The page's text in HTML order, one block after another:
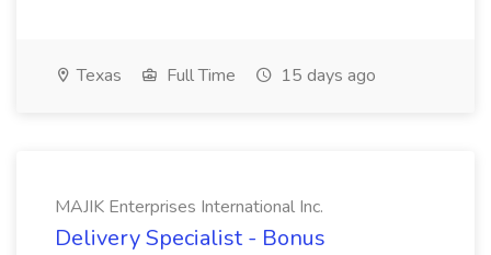
Texas Full Time 15 days ago
MAJIK Enterprises International Inc.
Delivery Specialist - Bonus